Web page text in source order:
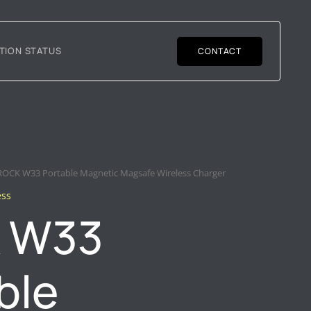
STATUS CONTACT
W33 Portable Magnetic Magsafe Wireless Charger
W33